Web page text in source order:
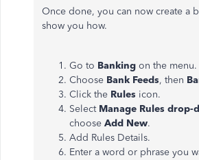
Once done, you can now create a
show you how.
Go to Banking on the menu.
Choose Bank Feeds, then
Click the Rules icon.
Select Manage Rules drop-
choose Add New.
Add Rules Details.
Enter a word or phrase you